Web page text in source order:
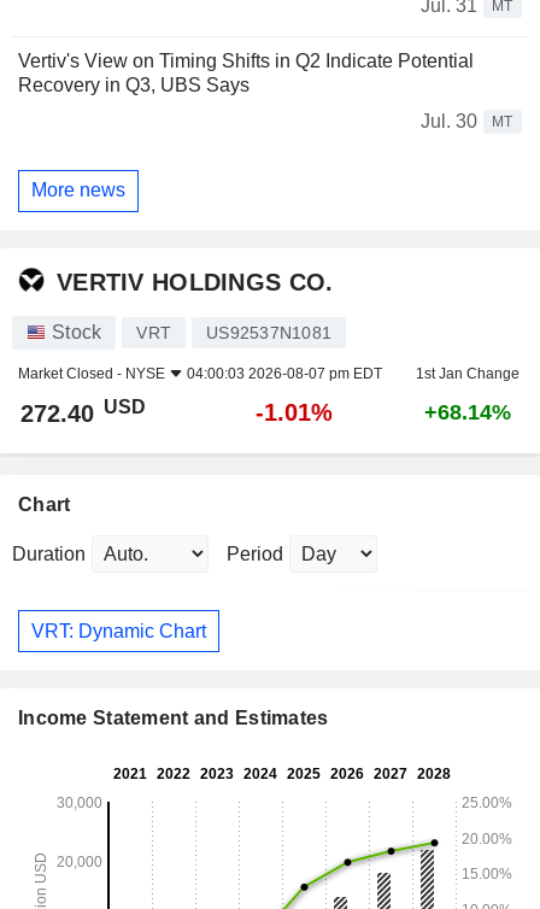
Jul. 31 MT
Vertiv's View on Timing Shifts in Q2 Indicate Potential
Recovery in Q3, UBS Says
Jul. 30
MT
More news
VERTIV HOLDINGS CO.
Stock VRT US92537N1081
Market Closed - NYSE 04:00:03 2026-08-07 pm EDT 1st Jan Change
272.40 USD -1.01% +68.14%
Chart
Duration Period
VRT: Dynamic Chart
Income Statement and Estimates